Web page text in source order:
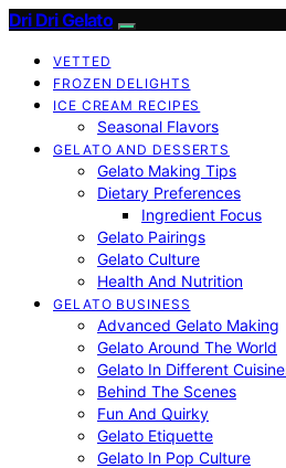
Dri Dri Gelato
VETTED
FROZEN DELIGHTS
ICE CREAM RECIPES
Seasonal Flavors
GELATO AND DESSERTS
Gelato Making Tips
Dietary Preferences
Ingredient Focus
Gelato Pairings
Gelato Culture
Health And Nutrition
GELATO BUSINESS
Advanced Gelato Making
Gelato Around The World
Gelato In Different
Behind The Scenes
Fun And Quirky
Gelato Etiquette
Gelato In Pop Culture